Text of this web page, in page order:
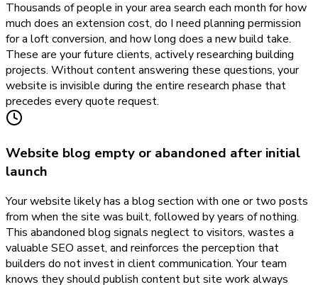
Thousands of people in your area search each month for how
much does an extension cost, do I need planning permission
for a loft conversion, and how long does a new build take.
These are your future clients, actively researching building
projects. Without content answering these questions, your
website is invisible during the entire research phase that
precedes every quote request.
Website blog empty or abandoned after initial
launch
Your website likely has a blog section with one or two posts
from when the site was built, followed by years of nothing.
This abandoned blog signals neglect to visitors, wastes a
valuable SEO asset, and reinforces the perception that
builders do not invest in client communication. Your team
knows they should publish content but site work always